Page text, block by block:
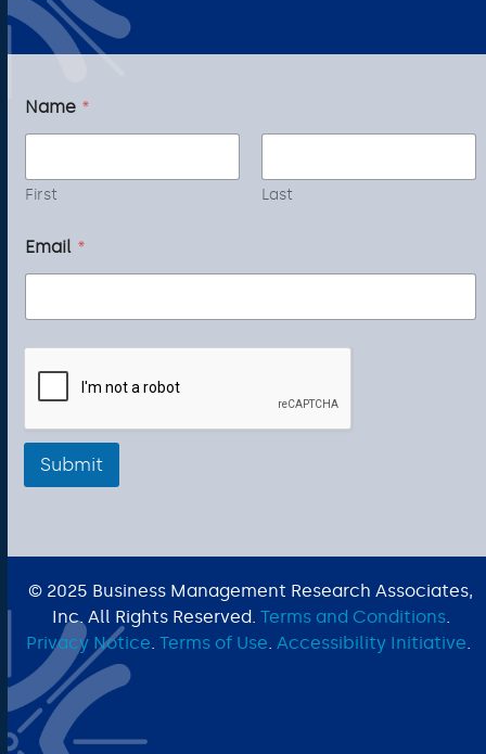
*
*
Name *
First Last
Email *
Submit
© 2025 Business Management Research Associates,
Inc. All Rights Reserved. Terms and Conditions.
Privacy Notice .Terms of Use Accessibility Initiative